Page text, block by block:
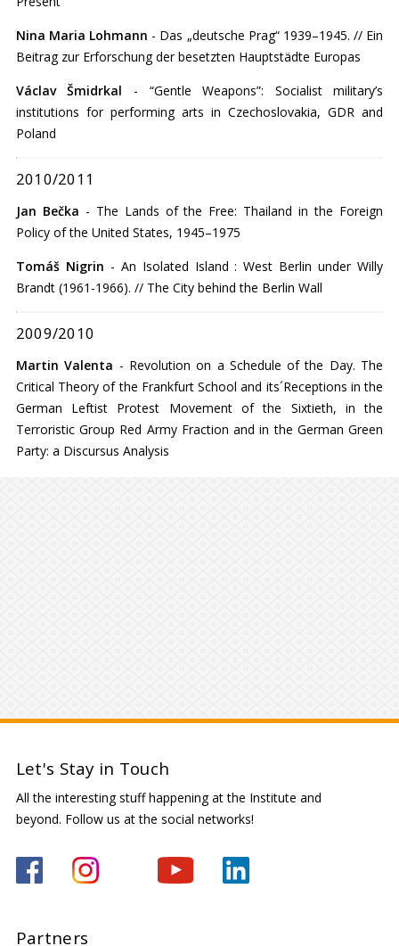
Nina Maria Lohmann - Das „deutsche Prag“ 1939–1945. // Ein
Beitrag zur Erforschung der besetzten Hauptstädte Europas
Václav Šmidrkal - “Gentle Weapons”: Socialist military’s
institutions for performing arts in Czechoslovakia, GDR and
Poland
2010/2011
Jan Bečka - The Lands of the Free: Thailand in the Foreign
Policy of the United States, 1945–1975
Tomáš Nigrin - An Isolated Island : West Berlin under Willy
Brandt (1961-1966). // The City behind the Berlin Wall
2009/2010
Martin Valenta - Revolution on a Schedule of the Day. The
Critical Theory of the Frankfurt School and its´Receptions in the
German Leftist Protest Movement of the Sixtieth, in the
Terroristic Group Red Army Fraction and in the German Green
Party: a Discursus Analysis
Let's Stay in Touch
All the interesting stuff happening at the Institute and
beyond. Follow us at the social networks!
Partners